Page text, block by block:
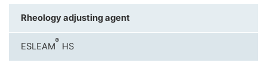
Rheology adjusting agent
ESLEAM
®
HS